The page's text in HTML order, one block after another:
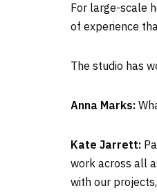
For large-scale
of experience
The studio has
Anna Marks:
Kate Jarrett:
work across all
with our